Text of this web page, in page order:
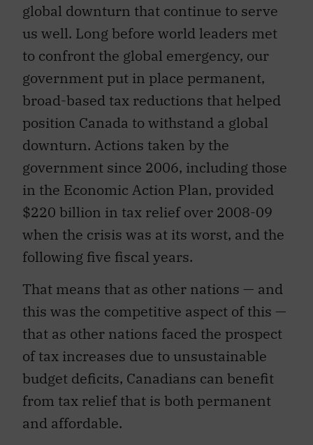
global downturn that continue to serve
us well. Long before world leaders met
to confront the global emergency, our
government put in place permanent,
broad-based tax reductions that helped
position Canada to withstand a global
downturn. Actions taken by the
government since 2006, including those
in the Economic Action Plan, provided
$220 billion in tax relief over 2008-09
when the crisis was at its worst, and the
following five fiscal years.
That means that as other nations — and
this was the competitive aspect of this —
that as other nations faced the prospect
of tax increases due to unsustainable
budget deficits, Canadians can benefit
from tax relief that is both permanent
and affordable.